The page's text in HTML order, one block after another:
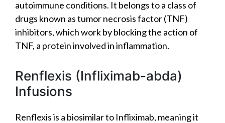
autoimmune conditions. It belongs to a class of
drugs known as tumor necrosis factor (TNF)
inhibitors, which work by blocking the action of
TNF, a protein involved in inflammation.
Renflexis (Infliximab-abda)
Infusions
Renflexis is a biosimilar to Infliximab, meaning it